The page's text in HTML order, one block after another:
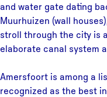
and water gate dating
Muurhuizen (wall
stroll through the city is
elaborate canal system
Amersfoort is among a
recognized as the best